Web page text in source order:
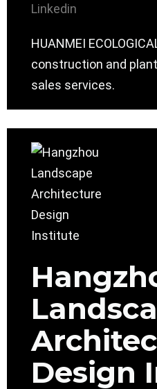
Linkedin
HUANMEI
construction and
sales services.
Design